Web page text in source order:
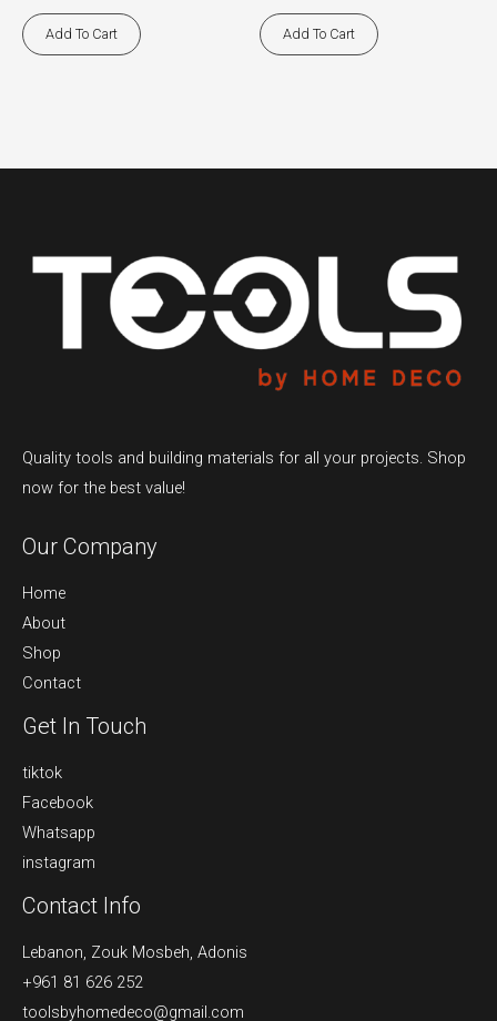
Add To Cart Add To Cart
Quality tools and building materials for all your projects. Shop
now for the best value!
Our Company
Home
About
Shop
Contact
Get In Touch
tiktok
Facebook
Whatsapp
instagram
Contact Info
Lebanon, Zouk Mosbeh, Adonis
+961 81 626 252
toolsbyhomedeco@gmail.com